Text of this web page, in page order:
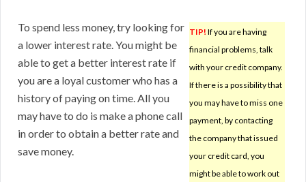
TIP! If you are having
financial problems, talk
with your credit company.
If there is a possibility that
you may have to miss one
payment, by contacting
the company that issued
your credit card, you
might be able to work out
To spend less money, try looking for
a lower interest rate. You might be
able to get a better interest rate if
you are a loyal customer who has a
history of paying on time. All you
may have to do is make a phone call
in order to obtain a better rate and
save money.